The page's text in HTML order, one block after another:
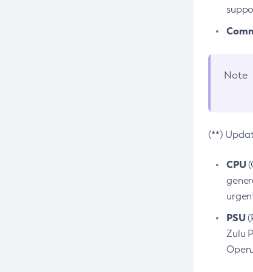
Note
(**)
CPU
PSU
Zulu